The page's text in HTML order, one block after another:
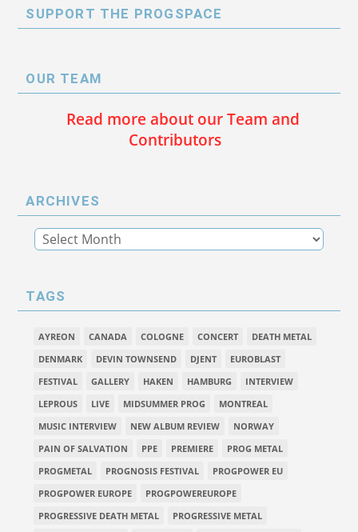
SUPPORT THE PROGSPACE
OUR TEAM
Read more about our Team and
Contributors
ARCHIVES
TAGS
AYREON CANADA COLOGNE CONCERT
DEATH METAL
DENMARK
DEVIN TOWNSEND DJENT
EUROBLAST
FESTIVAL
GALLERY HAKEN HAMBURG
INTERVIEW
LEPROUS
LIVE MIDSUMMER PROG
MONTREAL
MUSIC INTERVIEW
NEW ALBUM REVIEW
NORWAY
PAIN OF SALVATION
PPE PREMIERE
PROG METAL
PROGMETAL
PROGNOSIS FESTIVAL
PROGPOWER EU
PROGPOWER EUROPE
PROGPOWEREUROPE
PROGRESSIVE DEATH METAL
PROGRESSIVE METAL